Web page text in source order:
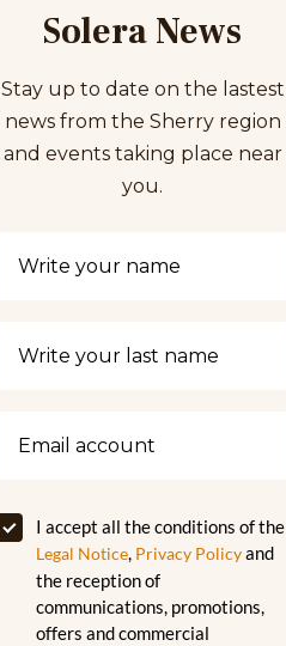
Solera News
Stay up to date on the lastest
news from the Sherry region
and events taking place near
you.
I accept all the conditions of the
Legal Notice, Privacy Policyand
the reception of
communications, promotions,
offers and commercial